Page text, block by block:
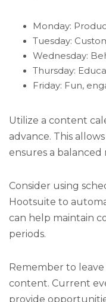
Monday:
Tuesday:
Wednesday:
Thursday:
Friday: Fun,
Utilize a content
advance. This
ensures a balanced
Consider using
Hootsuite to
can help maintain
periods.
Remember to
content. Current
provide